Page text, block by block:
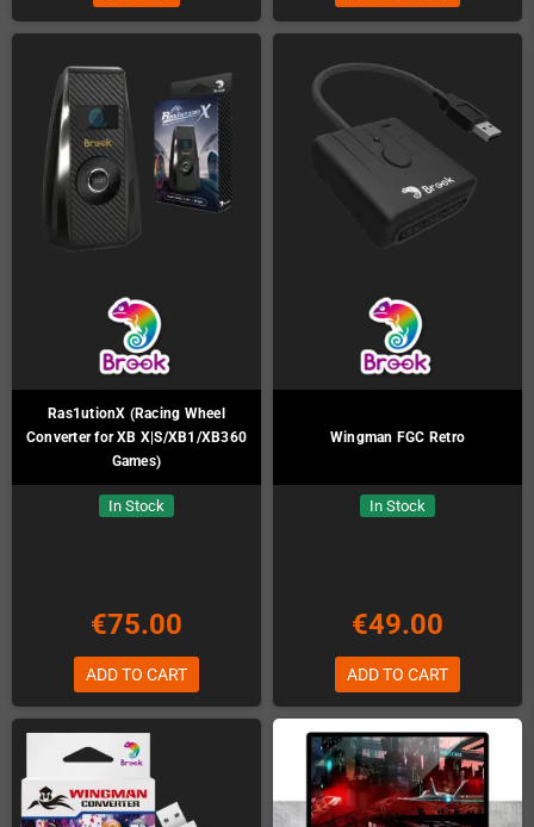
Ras1utionX (Racing Wheel
Converter for XB X|S/XB1/XB360
Games)
In Stock
€75.00
ADD TO CART
Wingman FGC Retro
In Stock
€49.00
ADD TO CART